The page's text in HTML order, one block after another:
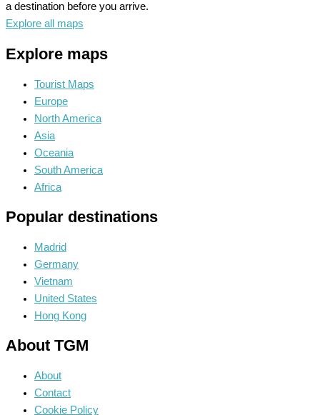
a destination before you arrive.
Explore all maps
Explore maps
Tourist Maps
Europe
North America
Asia
Oceania
South America
Africa
Popular destinations
Madrid
Germany
Vietnam
United States
Hong Kong
About TGM
About
Contact
Cookie Policy